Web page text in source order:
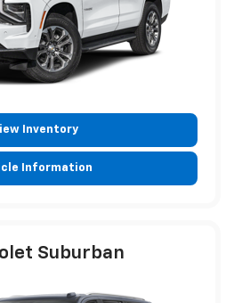
Inventory
Information
Suburban